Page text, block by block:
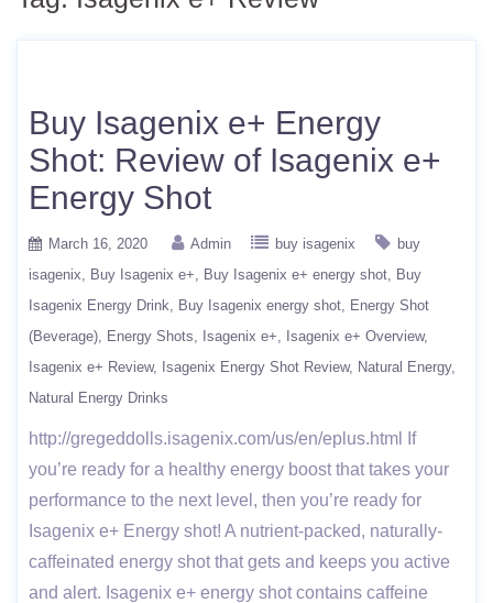
Buy Isagenix e+ Energy
Shot: Review of Isagenix e+
Energy Shot
March 16, 2020 Admin buy isagenix
buy
isagenix
Buy Isagenix e+ Buy Isagenix e+ energy shot
Buy
Isagenix Energy Drink
Buy Isagenix energy shot
Energy Shot
(Beverage)
Energy Shots Isagenix e+
Isagenix e+ Overview
Isagenix e+ Review
Isagenix Energy Shot Review
Natural Energy
Natural Energy Drinks
http://gregeddolls.isagenix.com/us/en/eplus.html If
you’re ready for a healthy energy boost that takes your
performance to the next level, then you’re ready for
Isagenix e+ Energy shot! A nutrient-packed, naturally-
caf­feinated energy shot that gets and keeps you active
and alert. Isagenix e+ energy shot contains caffeine